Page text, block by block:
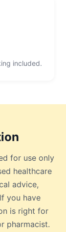
included.
for use only
healthcare
advice,
you have
is right for
pharmacist.